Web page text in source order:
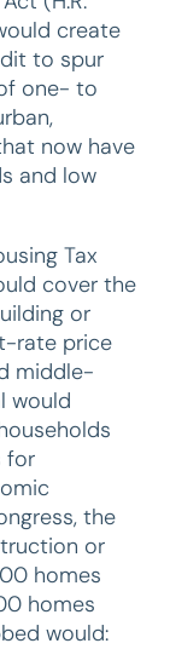
create
to spur
one- to
now have
and low
Tax
cover the
or
rate price
middle-
would
for
the
or
homes
homes
would: